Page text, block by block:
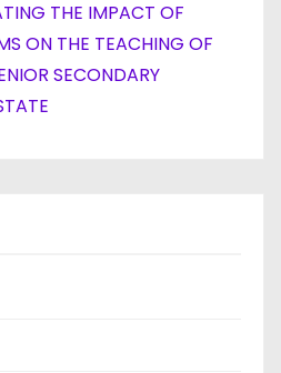
THE IMPACT OF
ON THE TEACHING OF
SECONDARY